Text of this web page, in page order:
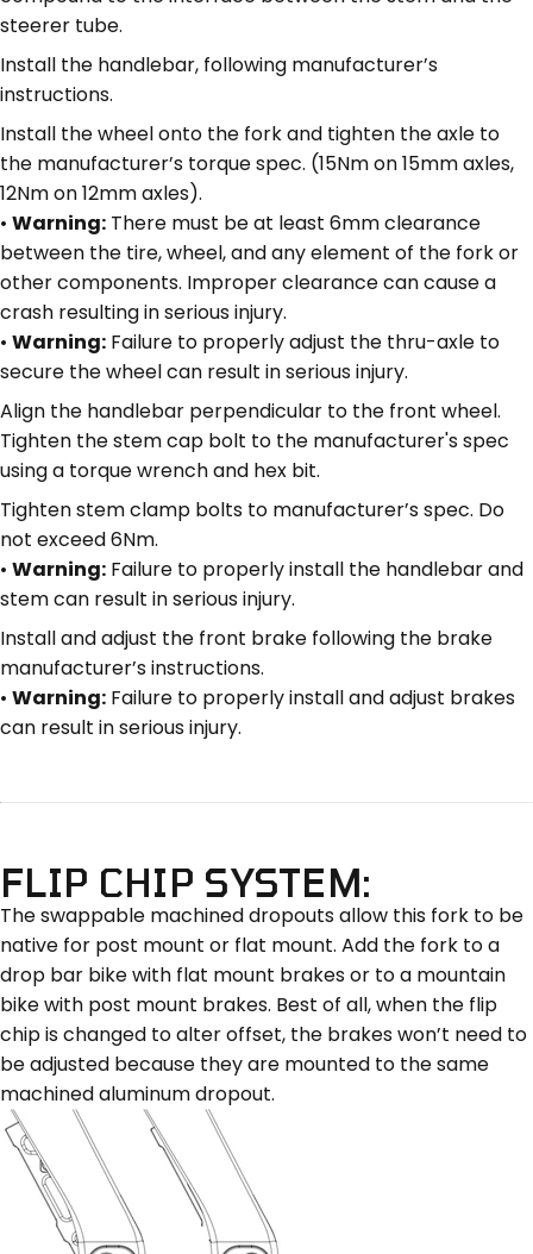
steerer tube.
Install the handlebar, following manufacturer’s
instructions.
Install the wheel onto the fork and tighten the axle to
the manufacturer’s torque spec. (15Nm on 15mm axles,
12Nm on 12mm axles).
• Warning: There must be at least 6mm clearance
between the tire, wheel, and any element of the fork or
other components. Improper clearance can cause a
crash resulting in serious injury.
• Warning: Failure to properly adjust the thru-axle to
secure the wheel can result in serious injury.
Align the handlebar perpendicular to the front wheel.
Tighten the stem cap bolt to the manufacturer's spec
using a torque wrench and hex bit.
Tighten stem clamp bolts to manufacturer’s spec. Do
not exceed 6Nm.
• Warning: Failure to properly install the handlebar and
stem can result in serious injury.
Install and adjust the front brake following the brake
manufacturer’s instructions.
• Warning: Failure to properly install and adjust brakes
can result in serious injury.
FLIP CHIP SYSTEM:
The swappable machined dropouts allow this fork to be
native for post mount or flat mount. Add the fork to a
drop bar bike with flat mount brakes or to a mountain
bike with post mount brakes. Best of all, when the flip
chip is changed to alter offset, the brakes won’t need to
be adjusted because they are mounted to the same
machined aluminum dropout.